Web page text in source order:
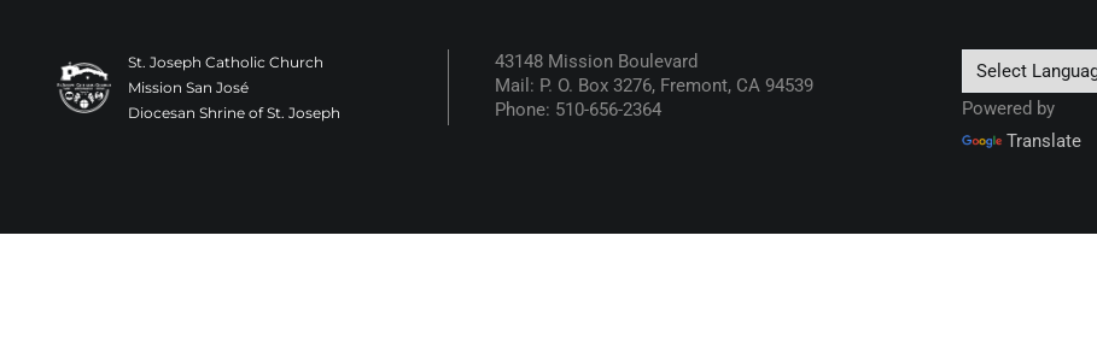
St. Joseph Catholic Church
Mission San José
Diocesan Shrine of St. Joseph
43148 Mission Boulevard
Mail: P. O. Box 3276, Fremont, CA 94539
Phone: 510-656-2364
Powered by
Translate